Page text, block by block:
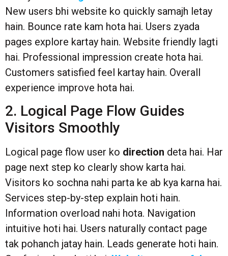
New users bhi website ko quickly samajh letay
hain. Bounce rate kam hota hai. Users zyada
pages explore kartay hain. Website friendly lagti
hai. Professional impression create hota hai.
Customers satisfied feel kartay hain. Overall
experience improve hota hai.
2. Logical Page Flow Guides
Visitors Smoothly
Logical page flow user ko direction deta hai. Har
page next step ko clearly show karta hai.
Visitors ko sochna nahi parta ke ab kya karna hai.
Services step-by-step explain hoti hain.
Information overload nahi hota. Navigation
intuitive hoti hai. Users naturally contact page
tak pohanch jatay hain. Leads generate hoti hain.